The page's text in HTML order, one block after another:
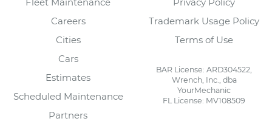
Careers
Cities
Cars
Estimates
Scheduled Maintenance
Partners
Trademark Usage Policy
Terms of Use
BAR License: ARD304522,
Wrench, Inc., dba
YourMechanic
FL License: MV108509